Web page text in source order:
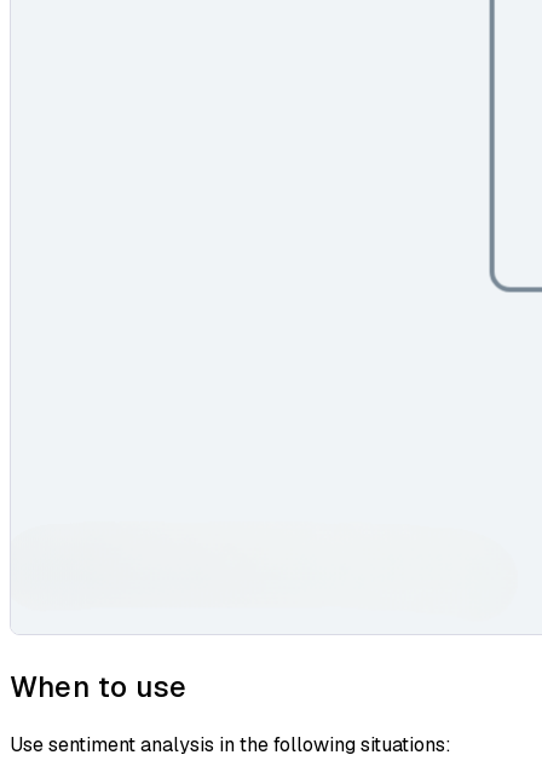
When to use
Use sentiment analysis in the following situations: